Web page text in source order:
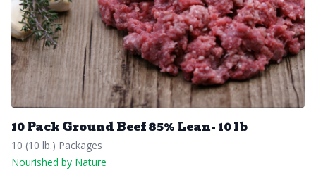
10 Pack Ground Beef 85% Lean- 10 lb
10 (10 lb.) Packages
Nourished by Nature